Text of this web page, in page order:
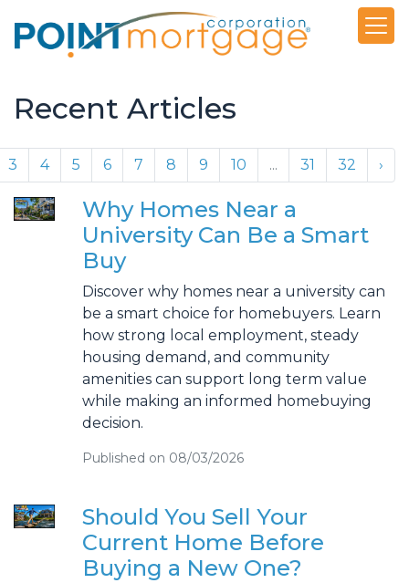
Recent Articles
3 4 5 6 7 8 9 10 ... 31 32 ›
Why Homes Near a
University Can Be a Smart
Buy
Discover why homes near a university can
be a smart choice for homebuyers. Learn
how strong local employment, steady
housing demand, and community
amenities can support long term value
while making an informed homebuying
decision.
Published on 08/03/2026
Should You Sell Your
Current Home Before
Buying a New One?